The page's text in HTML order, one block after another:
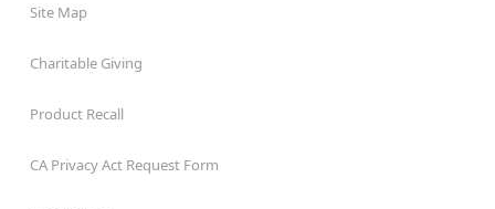
Site Map
Charitable Giving
Product Recall
CA Privacy Act Request Form